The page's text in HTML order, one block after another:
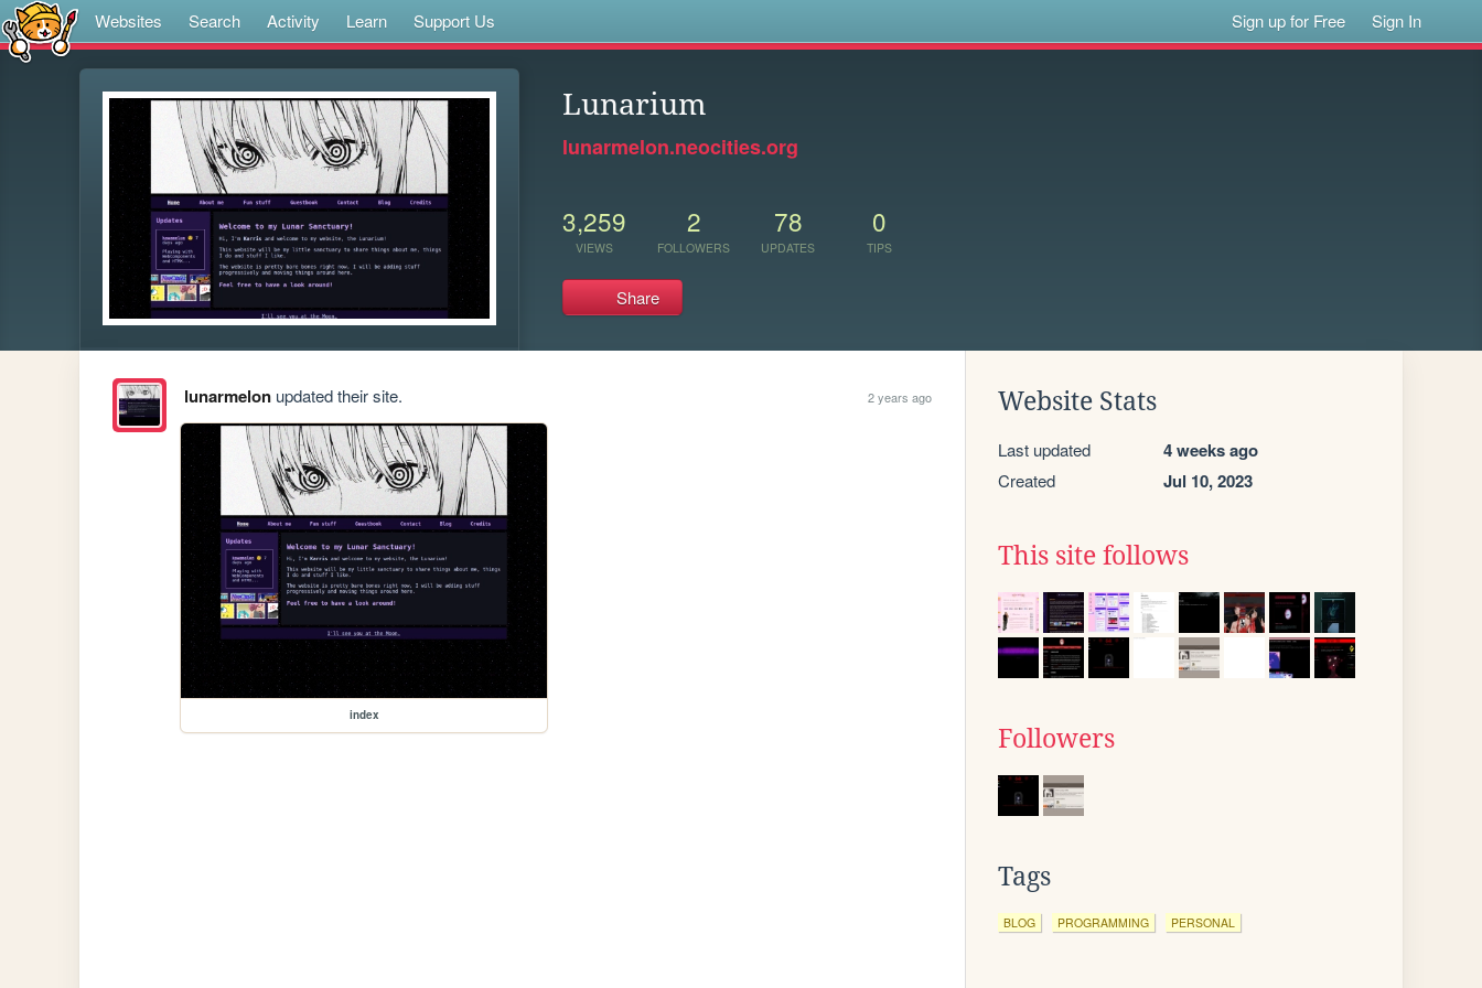
Websites Search Activity Learn Support Us Sign up for Free Sign In
Lunarium
lunarmelon.neocities.org
3,259
VIEWS
2
FOLLOWERS
78
UPDATES
0
TIPS
Share
lunarmelonupdated their site. 2 years ago
index
Website Stats
Last updated 4 weeks ago
Created Jul 10, 2023
This site follows
Followers
Tags
BLOG PROGRAMMING PERSONAL